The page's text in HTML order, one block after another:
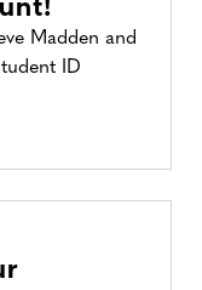
Madden and
ID